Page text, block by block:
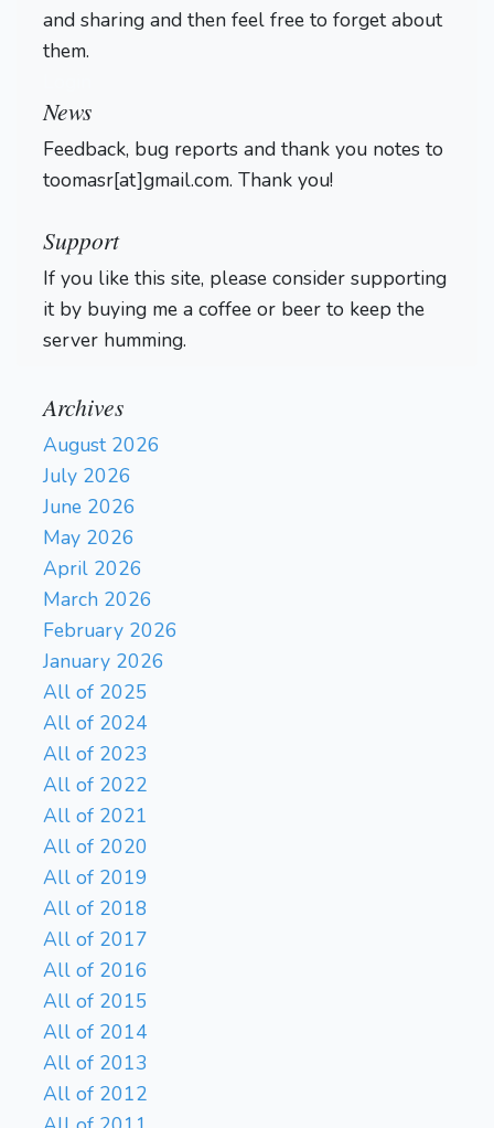
and sharing and then feel free to forget about
them.
News
Feedback, bug reports and thank you notes to
toomasr[at]gmail.com. Thank you!
Support
If you like this site, please consider supporting
it by buying me a coffee or beer to keep the
server humming.
Archives
August 2026
July 2026
June 2026
May 2026
April 2026
March 2026
February 2026
January 2026
All of 2025
All of 2024
All of 2023
All of 2022
All of 2021
All of 2020
All of 2019
All of 2018
All of 2017
All of 2016
All of 2015
All of 2014
All of 2013
All of 2012